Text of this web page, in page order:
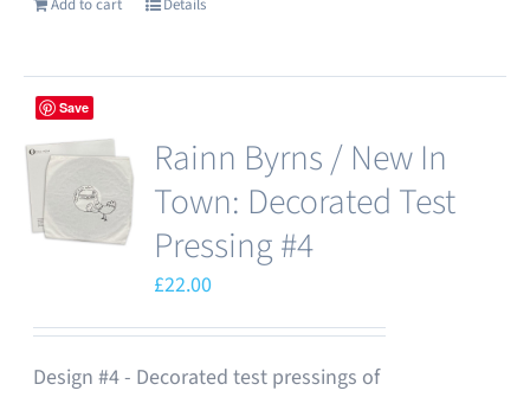
Add to cart Details
Save
Rainn Byrns / New In
Town: Decorated Test
Pressing #4
£22.00
Design #4 - Decorated test pressings of